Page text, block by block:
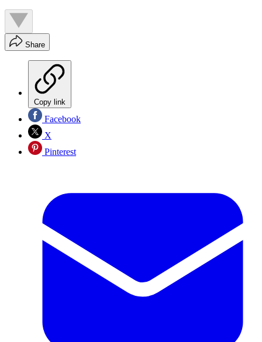
Share
Copy link
Facebook
X
Pinterest